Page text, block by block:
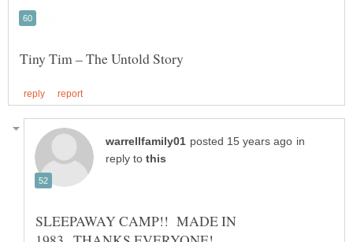
in
reply to
SLEEPAWAY CAMP!! MADE IN